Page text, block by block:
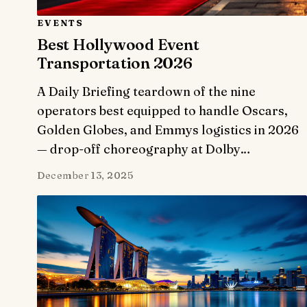
EVENTS
Best Hollywood Event
Transportation 2026
A Daily Briefing teardown of the nine
operators best equipped to handle Oscars,
Golden Globes, and Emmys logistics in 2026
— drop-off choreography at Dolby…
December 13, 2025